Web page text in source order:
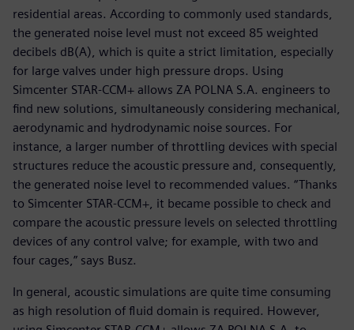
residential areas. According to commonly used standards,
the generated noise level must not exceed 85 weighted
decibels dB(A), which is quite a strict limitation, especially
for large valves under high pressure drops. Using
Simcenter STAR-CCM+ allows ZA POLNA S.A. engineers to
find new solutions, simultaneously considering mechanical,
aerodynamic and hydrodynamic noise sources. For
instance, a larger number of throttling devices with special
structures reduce the acoustic pressure and, consequently,
the generated noise level to recommended values. “Thanks
to Simcenter STAR-CCM+, it became possible to check and
compare the acoustic pressure levels on selected throttling
devices of any control valve; for example, with two and
four cages,” says Busz.
In general, acoustic simulations are quite time consuming
as high resolution of fluid domain is required. However,